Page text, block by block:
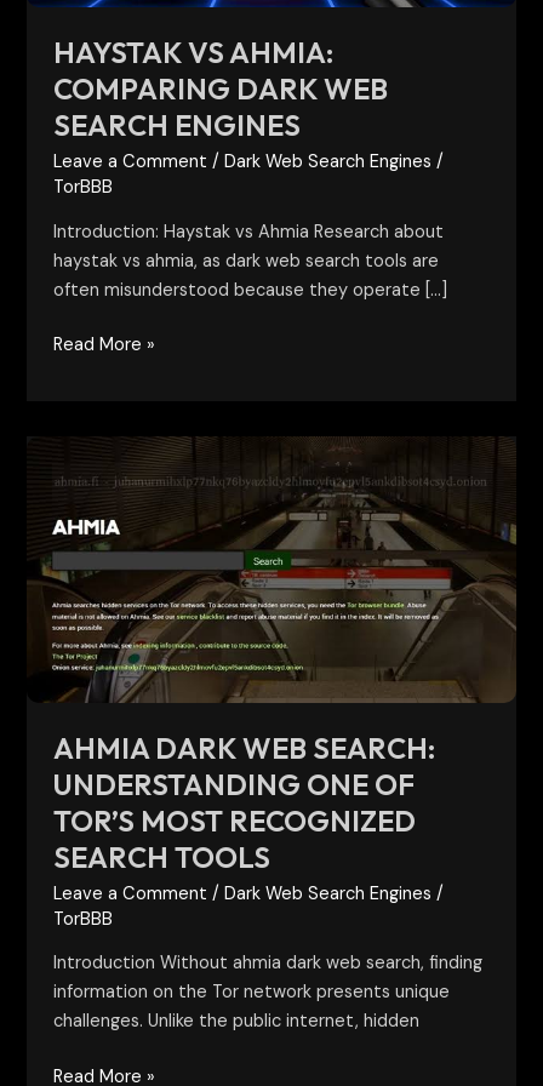
HAYSTAK VS AHMIA:
COMPARING DARK WEB
SEARCH ENGINES
Leave a Comment /Dark Web Search Engines /
TorBBB
Introduction: Haystak vs Ahmia Research about
haystak vs ahmia, as dark web search tools are
often misunderstood because they operate […]
Read More »
AHMIA DARK WEB SEARCH:
UNDERSTANDING ONE OF
TOR’S MOST RECOGNIZED
SEARCH TOOLS
Leave a Comment /Dark Web Search Engines /
TorBBB
Introduction Without ahmia dark web search, finding
information on the Tor network presents unique
challenges. Unlike the public internet, hidden
Ahmia
Dark
Web
Search:
Understanding
One
of
Tor’s
Most
Search
Tools
Read More »